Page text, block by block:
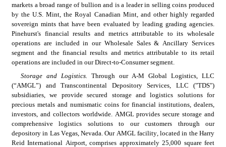
markets a broad range of bullion and is a leader in selling coins produced
by the U.S. Mint, the Royal Canadian Mint, and other highly regarded
sovereign mints that have been evaluated by leading grading agencies.
Pinehurst's financial results and metrics attributable to its wholesale
operations are included in our Wholesale Sales & Ancillary Services
segment and the financial results and metrics attributable to its retail
operations are included in our Direct-to-Consumer segment.
Storage and Logistics.
Through our A-M Global Logistics, LLC
(“AMGL”) and Transcontinental Depository Services, LLC ("TDS")
subsidiaries, we provide secured storage and logistics solutions for
precious metals and numismatic coins for financial institutions, dealers,
investors, and collectors worldwide. AMGL provides secure storage and
comprehensive logistics solutions to our customers through our
depository in Las Vegas, Nevada. Our AMGL facility, located in the Harry
Reid International Airport, comprises approximately 25,000 square feet